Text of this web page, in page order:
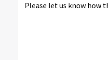
Please let us know how